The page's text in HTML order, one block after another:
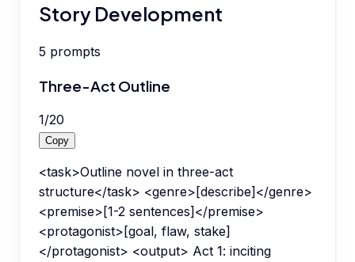
Story Development
5 prompts
Three-Act Outline
1/20
Copy
<task>Outline novel in three-act
structure</task> <genre>[describe]</genre>
<premise>[1-2 sentences]</premise>
<protagonist>[goal, flaw, stake]
</protagonist> <output> Act 1: inciting